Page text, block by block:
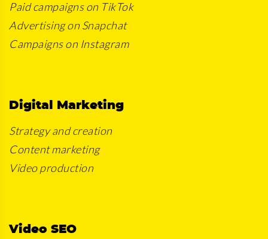
Paid campaigns on TikTok
Advertising on Snapchat
Campaigns on Instagram
Digital Marketing
Strategy and creation
Content marketing
Video production
Video SEO